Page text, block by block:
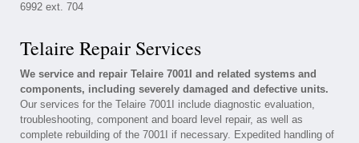
6992 ext. 704
Telaire Repair Services
We service and repair Telaire 7001I and related systems and
components, including severely damaged and defective units.
Our services for the Telaire 7001I include diagnostic evaluation,
troubleshooting, component and board level repair, as well as
complete rebuilding of the 7001I if necessary. Expedited handling of